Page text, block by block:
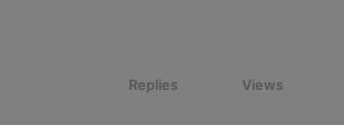
Replies Views